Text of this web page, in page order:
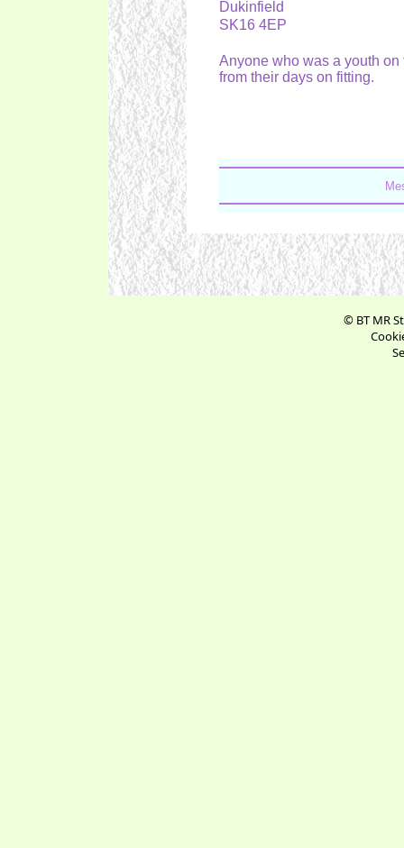
Dukinfield
SK16 4EP
Anyone who was a youth
from their days on fitting.
© BT MR